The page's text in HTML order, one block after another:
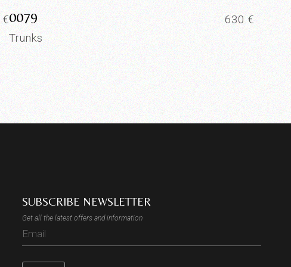
€0079 630€
Trunks
SUBSCRIBE NEWSLETTER
Get all the latest offers and information